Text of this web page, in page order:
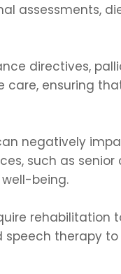
assessments,
directives,
ensuring
negatively
such as
being.
therapy